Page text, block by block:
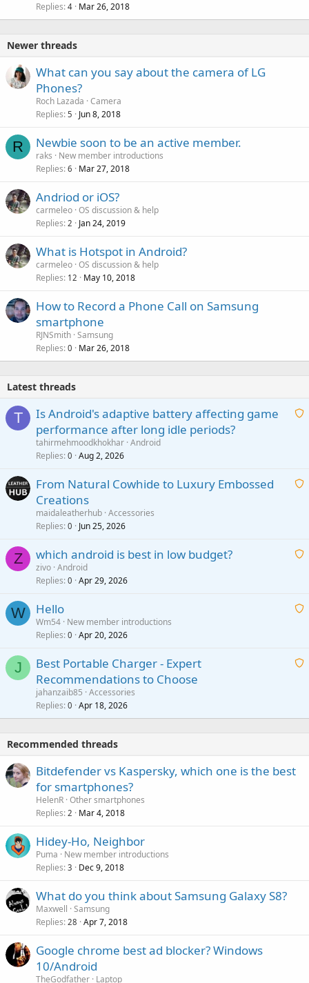
Replies 4 Mar 26, 2018
Newer threads
What can you say about the camera of LG
Phones?
Roch Lazada Camera
Replies 5 Jun 8, 2018
R Newbie soon to be an active member.
raks
New member introductions
Replies 6 Mar 27, 2018
Andriod or iOS?
carmeleo OS discussion & help
Replies 2 Jan 24, 2019
What is Hotspot in Android?
carmeleo OS discussion & help
Replies 12 May 10, 2018
How to Record a Phone Call on Samsung
smartphone
RJNSmith Samsung
Replies 0 Mar 26, 2018
Latest threads
T
A
i
p
Is Android's adaptive battery affecting game
performance after long idle periods?
tahirmehmoodkhokhar Android
Replies 0 Aug 2, 2026
A
i
p
o
From Natural Cowhide to Luxury Embossed
Creations
maidaleatherhub Accessories
Replies 0 Jun 25, 2026
Z
A
t
a
which android is best in low budget?
zivo Android
Replies 0 Apr 29, 2026
W
A
t
a
Hello
Wm54 New member introductions
Replies 0 Apr 20, 2026
J
A
t
Best Portable Charger - Expert
Recommendations to Choose
jahanzaib85 Accessories
Replies 0 Apr 18, 2026
Recommended threads
Bitdefender vs Kaspersky, which one is the best
for smartphones?
HelenR Other smartphones
Replies 2 Mar 4, 2018
Hidey-Ho, Neighbor
Puma
New member introductions
Replies 3 Dec 9, 2018
What do you think about Samsung Galaxy S8?
Maxwell Samsung
Replies 28 Apr 7, 2018
Google chrome best ad blocker? Windows
10/Android
TheGodfather Laptop